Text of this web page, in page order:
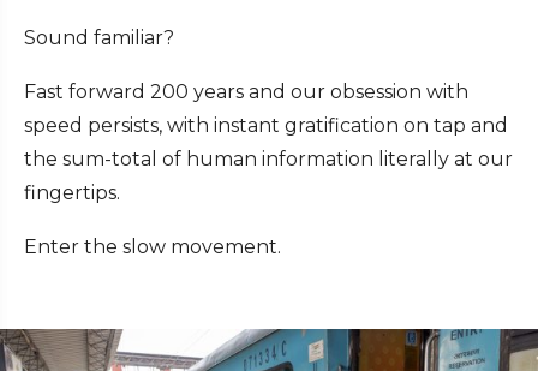
Sound familiar?
Fast forward 200 years and our obsession with
speed persists, with instant gratification on tap and
the sum-total of human information literally at our
fingertips.
Enter the slow movement.